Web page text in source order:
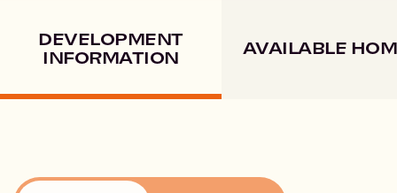
DEVELOPMENT
INFORMATION
AVAILABLE